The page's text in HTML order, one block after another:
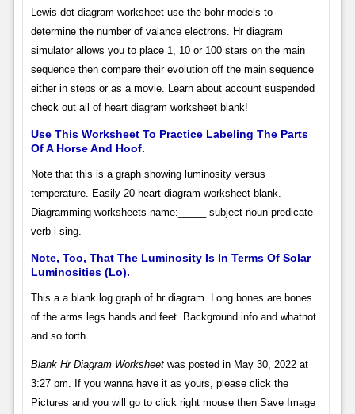
Lewis dot diagram worksheet use the bohr models to
determine the number of valance electrons. Hr diagram
simulator allows you to place 1, 10 or 100 stars on the main
sequence then compare their evolution off the main sequence
either in steps or as a movie. Learn about account suspended
check out all of heart diagram worksheet blank!
Use This Worksheet To Practice Labeling The Parts
Of A Horse And Hoof.
Note that this is a graph showing luminosity versus
temperature. Easily 20 heart diagram worksheet blank.
Diagramming worksheets name:_____ subject noun predicate
verb i sing.
Note, Too, That The Luminosity Is In Terms Of Solar
Luminosities (Lo).
This a a blank log graph of hr diagram. Long bones are bones
of the arms legs hands and feet. Background info and whatnot
and so forth.
Blank Hr Diagram Worksheetwas posted in May 30, 2022 at
3:27 pm. If you wanna have it as yours, please click the
Pictures and you will go to click right mouse then Save Image